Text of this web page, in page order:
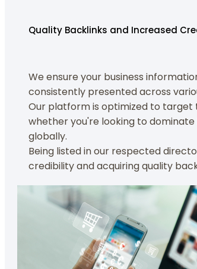
Quality Backlinks and Increased
We ensure your business
consistently presented across
Our platform is optimized to target
whether you're looking to
globally.
Being listed in our respected
credibility and acquiring quality